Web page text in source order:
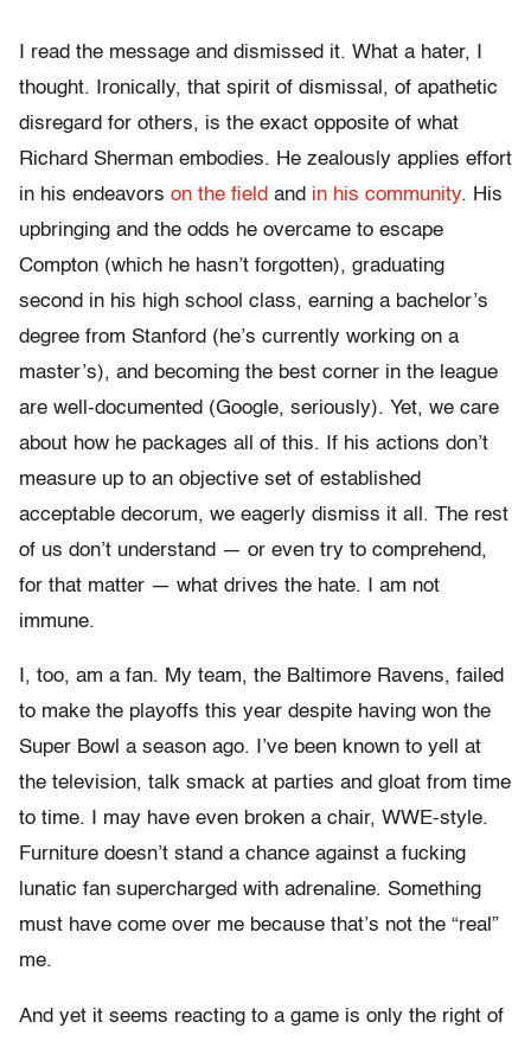
I read the message and dismissed it. What a hater, I
thought. Ironically, that spirit of dismissal, of apathetic
disregard for others, is the exact opposite of what
Richard Sherman embodies. He zealously applies effort
in his endeavors on the field and in his community. His
upbringing and the odds he overcame to escape
Compton (which he hasn’t forgotten), graduating
second in his high school class, earning a bachelor’s
degree from Stanford (he’s currently working on a
master’s), and becoming the best corner in the league
are well-documented (Google, seriously). Yet, we care
about how he packages all of this. If his actions don’t
measure up to an objective set of established
acceptable decorum, we eagerly dismiss it all. The rest
of us don’t understand — or even try to comprehend,
for that matter — what drives the hate. I am not
immune.
I, too, am a fan. My team, the Baltimore Ravens, failed
to make the playoffs this year despite having won the
Super Bowl a season ago. I’ve been known to yell at
the television, talk smack at parties and gloat from time
to time. I may have even broken a chair, WWE-style.
Furniture doesn’t stand a chance against a fucking
lunatic fan supercharged with adrenaline. Something
must have come over me because that’s not the “real”
me.
And yet it seems reacting to a game is only the right of